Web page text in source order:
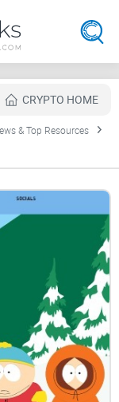
CRYPTO HOME
& Top Resources